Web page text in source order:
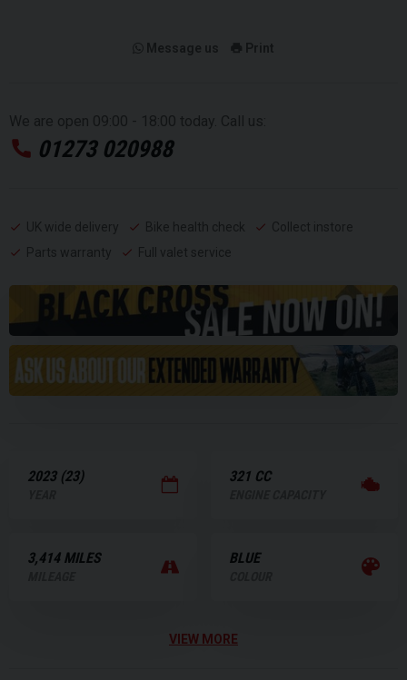
Message us Print
We are open 09:00 - 18:00 today. Call us:
01273 020988
UK wide delivery Bike health check
Collect instore
Parts warranty
Full valet service
2023 (23) 321 CC
3,414 MILES BLUE
VIEW MORE